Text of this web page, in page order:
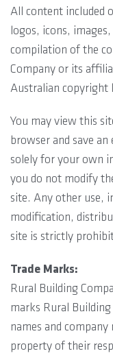
All content included
logos, icons,
compilation of the
Company or its
Australian copyright
You may view this
browser and save
solely for your own
you do not modify
site. Any other use,
modification,
site is strictly
Trade Marks:
Rural Building
marks Rural
names and
property of their